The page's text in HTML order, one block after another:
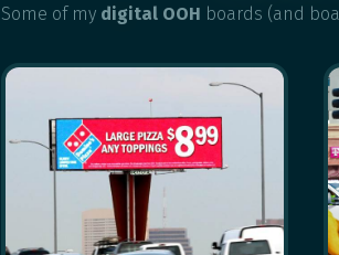
Some of my digital OOH boards (and